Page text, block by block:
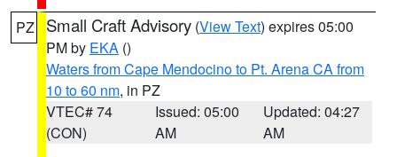
PZ Small Craft Advisory (View Text) expires 05:00
PM by EKA ()
Waters from Cape Mendocino to Pt. Arena CA from
10 to 60 nm, in PZ
VTEC# 74
(CON)
Issued: 05:00
AM
Updated: 04:27
AM